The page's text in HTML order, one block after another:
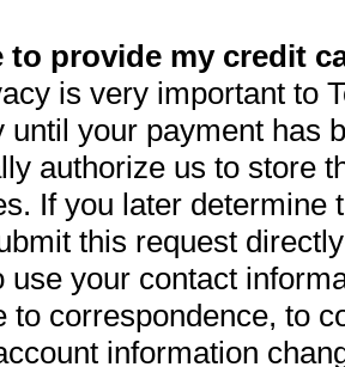
to provide my credit
is very important to
until your payment has
authorize us to store
If you later determine
this request
use your contact
to correspondence, to
information